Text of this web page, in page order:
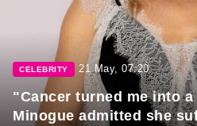
CELEBRITY 21 May, 07:20
"Cancer turned me into
Minogue admitted she